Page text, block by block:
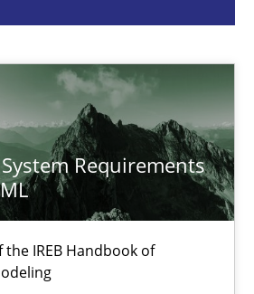
Requirements
IREB Handbook of